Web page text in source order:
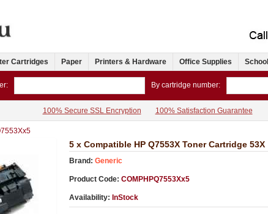
Cartridges Paper Printers & Hardware Office Supplies
By cartridge number:
100% Secure SSL Encryption 100% Satisfaction Guarantee
5 x Compatible HP Q7553X Toner Cartridge 53X
Brand: Generic
Product Code: COMPHPQ7553Xx5
Availability: InStock